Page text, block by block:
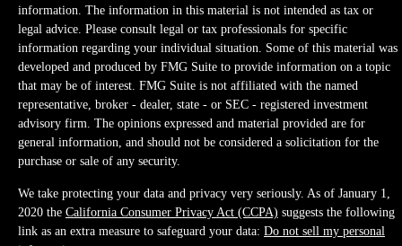
information. The information in this material is not intended as tax or
legal advice. Please consult legal or tax professionals for specific
information regarding your individual situation. Some of this material was
developed and produced by FMG Suite to provide information on a topic
that may be of interest. FMG Suite is not affiliated with the named
representative, broker - dealer, state - or SEC - registered investment
advisory firm. The opinions expressed and material provided are for
general information, and should not be considered a solicitation for the
purchase or sale of any security.
We take protecting your data and privacy very seriously. As of January 1,
2020 the California Consumer Privacy Act (CCPA) suggests the following
link as an extra measure to safeguard your data: Do not sell my personal